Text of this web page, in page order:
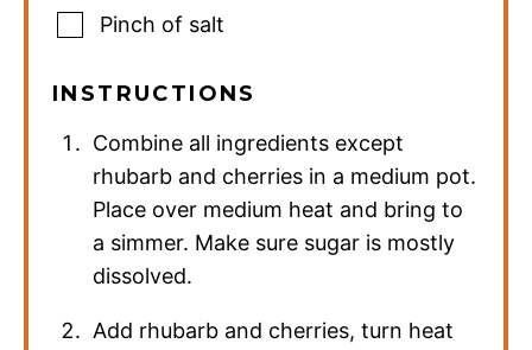
Pinch of salt
INSTRUCTIONS
Combine all ingredients except
rhubarb and cherries in a medium pot.
Place over medium heat and bring to
a simmer. Make sure sugar is mostly
dissolved.
Add rhubarb and cherries, turn heat